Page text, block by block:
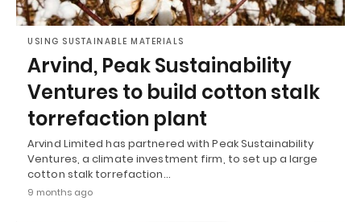
USING SUSTAINABLE MATERIALS
Arvind, Peak Sustainability
Ventures to build cotton stalk
torrefaction plant
Arvind Limited has partnered with Peak Sustainability
Ventures, a climate investment firm, to set up a large
cotton stalk torrefaction…
9 months ago